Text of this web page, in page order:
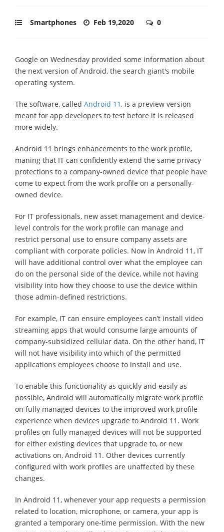
Smartphones Feb 19,2020 0
Google on Wednesday provided some information about
the next version of Android, the search giant's mobile
operating system.
The software, called Android 11, is a preview version
meant for app developers to test before it is released
more widely.
Android 11 brings enhancements to the work profile,
maning that IT can confidently extend the same privacy
protections to a company-owned device that people have
come to expect from the work profile on a personally-
owned device.
For IT professionals, new asset management and device-
level controls for the work profile can manage and
restrict personal use to ensure company assets are
compliant with corporate policies. Now in Android 11, IT
will have additional control over what the employee can
do on the personal side of the device, while not having
visibility into how they choose to use the device within
those admin-defined restrictions.
For example, IT can ensure employees can’t install video
streaming apps that would consume large amounts of
company-subsidized cellular data. On the other hand, IT
will not have visibility into which of the permitted
applications employees choose to install and use.
To enable this functionality as quickly and easily as
possible, Android will automatically migrate work profile
on fully managed devices to the improved work profile
experience when devices upgrade to Android 11. Work
profiles on fully managed devices will not be supported
for either existing devices that upgrade to, or new
activations on, Android 11. Other devices currently
configured with work profiles are unaffected by these
changes.
In Android 11, whenever your app requests a permission
related to location, microphone, or camera, your app is
granted a temporary one-time permission. With the new